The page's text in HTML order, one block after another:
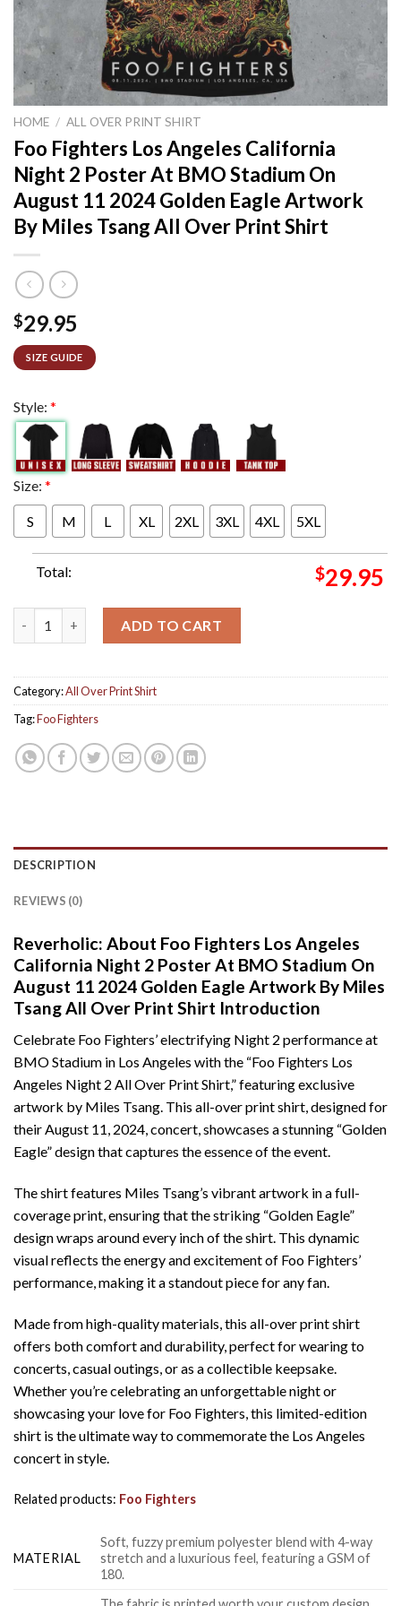
HOME / ALL OVER PRINT SHIRT
Foo Fighters Los Angeles California
Night 2 Poster At BMO Stadium On
August 11 2024 Golden Eagle Artwork
By Miles Tsang All Over Print Shirt
$29.95
SIZE GUIDE
Style: *
Size: *
S M L XL 2XL 3XL 4XL 5XL
Total: $29.95
ADD TO CART
Category:All Over Print Shirt
Tag:Foo Fighters
DESCRIPTION
REVIEWS (0)
Reverholic: About Foo Fighters Los Angeles
California Night 2 Poster At BMO Stadium On
August 11 2024 Golden Eagle Artwork By Miles
Tsang All Over Print Shirt Introduction
Celebrate Foo Fighters’ electrifying Night 2 performance at
BMO Stadium in Los Angeles with the “Foo Fighters Los
Angeles Night 2 All Over Print Shirt,” featuring exclusive
artwork by Miles Tsang. This all-over print shirt, designed for
their August 11, 2024, concert, showcases a stunning “Golden
Eagle” design that captures the essence of the event.
The shirt features Miles Tsang’s vibrant artwork in a full-
coverage print, ensuring that the striking “Golden Eagle”
design wraps around every inch of the shirt. This dynamic
visual reflects the energy and excitement of Foo Fighters’
performance, making it a standout piece for any fan.
Made from high-quality materials, this all-over print shirt
offers both comfort and durability, perfect for wearing to
concerts, casual outings, or as a collectible keepsake.
Whether you’re celebrating an unforgettable night or
showcasing your love for Foo Fighters, this limited-edition
shirt is the ultimate way to commemorate the Los Angeles
concert in style.
Related products: Foo Fighters
MATERIAL
Soft, fuzzy premium polyester blend with 4-way
stretch and a luxurious feel, featuring a GSM of
180.